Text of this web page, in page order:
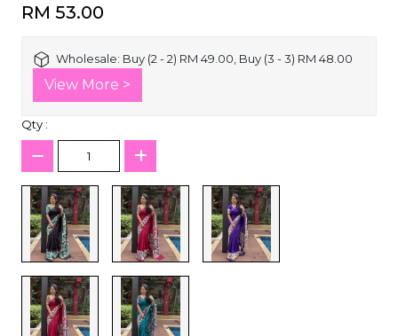
RM 53.00
Wholesale: Buy (2 - 2) RM 49.00, Buy (3 - 3) RM 48.00
View More >
Qty :